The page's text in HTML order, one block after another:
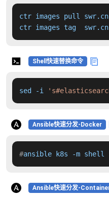
ctr images pull
ctr images tag
Shell快速替换命令
sed -i
Ansible快速分发-Docker
#ansible k8s -m shell
Ansible快速分发-